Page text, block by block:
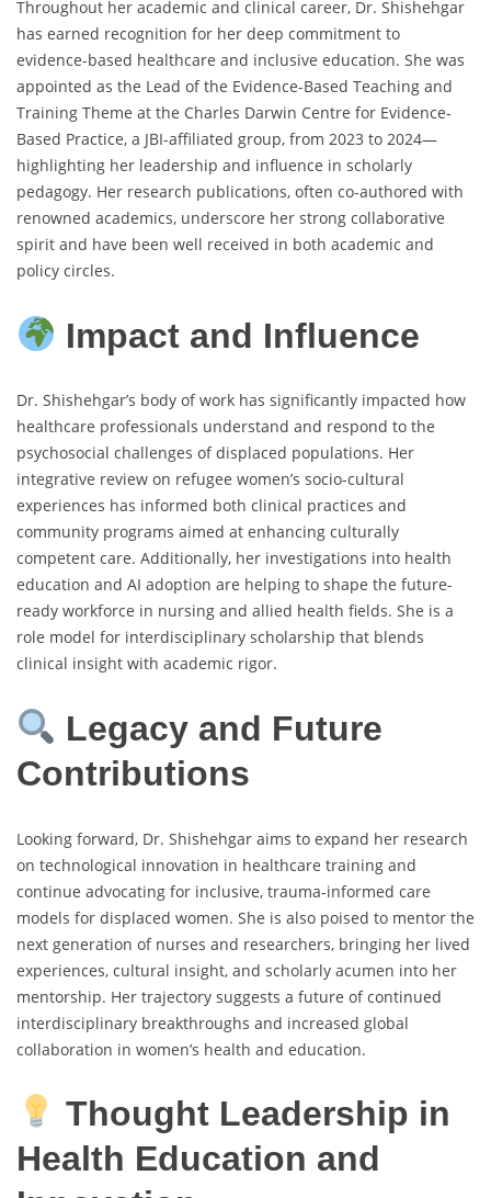
Throughout her academic and clinical career, Dr. Shishehgar
has earned recognition for her deep commitment to
evidence-based healthcare and inclusive education. She was
appointed as the Lead of the Evidence-Based Teaching and
Training Theme at the Charles Darwin Centre for Evidence-
Based Practice, a JBI-affiliated group, from 2023 to 2024—
highlighting her leadership and influence in scholarly
pedagogy. Her research publications, often co-authored with
renowned academics, underscore her strong collaborative
spirit and have been well received in both academic and
policy circles.
Impact and Influence
Dr. Shishehgar’s body of work has significantly impacted how
healthcare professionals understand and respond to the
psychosocial challenges of displaced populations. Her
integrative review on refugee women’s socio-cultural
experiences has informed both clinical practices and
community programs aimed at enhancing culturally
competent care. Additionally, her investigations into health
education and AI adoption are helping to shape the future-
ready workforce in nursing and allied health fields. She is a
role model for interdisciplinary scholarship that blends
clinical insight with academic rigor.
Legacy and Future
Contributions
Looking forward, Dr. Shishehgar aims to expand her research
on technological innovation in healthcare training and
continue advocating for inclusive, trauma-informed care
models for displaced women. She is also poised to mentor the
next generation of nurses and researchers, bringing her lived
experiences, cultural insight, and scholarly acumen into her
mentorship. Her trajectory suggests a future of continued
interdisciplinary breakthroughs and increased global
collaboration in women’s health and education.
Thought Leadership in
Health Education and